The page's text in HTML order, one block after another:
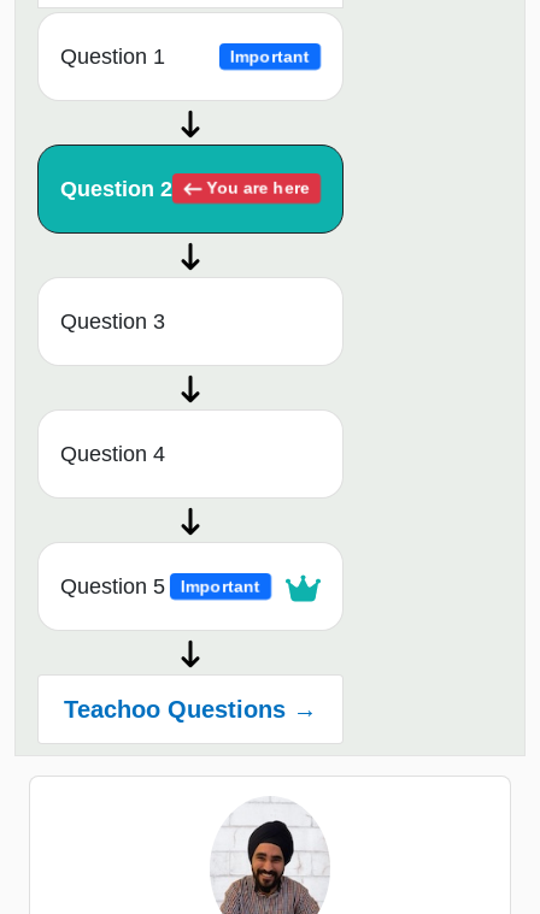
Question 1 Important
Question 2 You are here
Question 3
Question 4
Question 5 Important
Teachoo Questions →